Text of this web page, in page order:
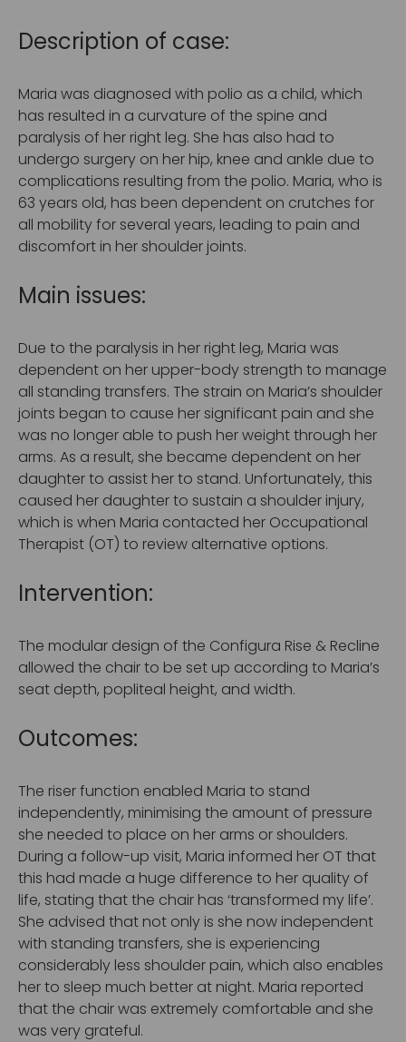
Description of case:
Maria was diagnosed with polio as a child, which
has resulted in a curvature of the spine and
paralysis of her right leg. She has also had to
undergo surgery on her hip, knee and ankle due to
complications resulting from the polio. Maria, who is
63 years old, has been dependent on crutches for
all mobility for several years, leading to pain and
discomfort in her shoulder joints.
Main issues:
Due to the paralysis in her right leg, Maria was
dependent on her upper-body strength to manage
all standing transfers. The strain on Maria’s shoulder
joints began to cause her significant pain and she
was no longer able to push her weight through her
arms. As a result, she became dependent on her
daughter to assist her to stand. Unfortunately, this
caused her daughter to sustain a shoulder injury,
which is when Maria contacted her Occupational
Therapist (OT) to review alternative options.
Intervention:
The modular design of the Configura Rise & Recline
allowed the chair to be set up according to Maria’s
seat depth, popliteal height, and width.
Outcomes:
The riser function enabled Maria to stand
independently, minimising the amount of pressure
she needed to place on her arms or shoulders.
During a follow-up visit, Maria informed her OT that
this had made a huge difference to her quality of
life, stating that the chair has ‘transformed my life’.
She advised that not only is she now independent
with standing transfers, she is experiencing
considerably less shoulder pain, which also enables
her to sleep much better at night. Maria reported
that the chair was extremely comfortable and she
was very grateful.